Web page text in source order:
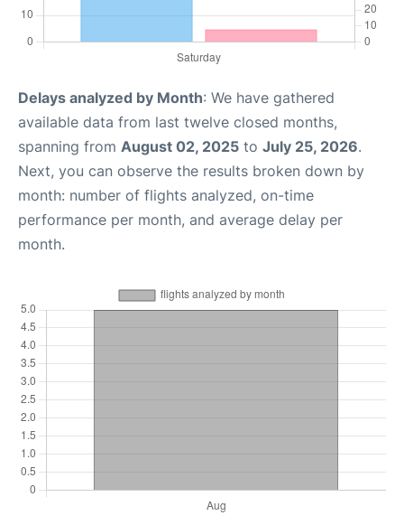
Delays analyzed by Month: We have gathered
available data from last twelve closed months,
spanning from August 02, 2025 to July 25, 2026.
Next, you can observe the results broken down by
month: number of flights analyzed, on-time
performance per month, and average delay per
month.